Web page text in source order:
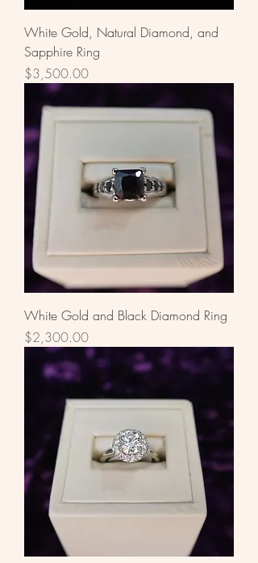
White Gold, Natural Diamond, and
Sapphire Ring
Price
$3,500.00
White Gold and Black Diamond Ring
Price
$2,300.00